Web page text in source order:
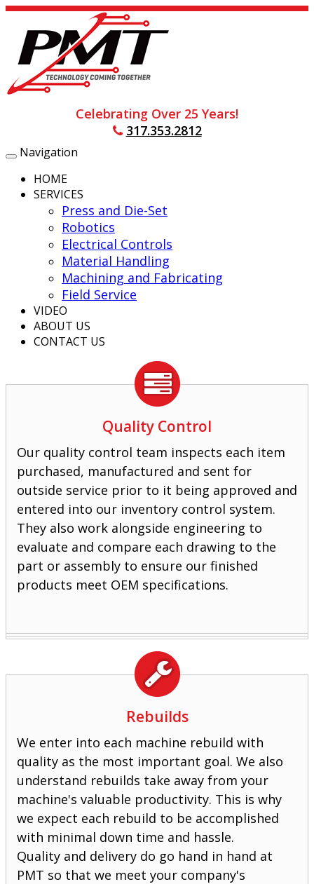
Celebrating Over 25 Years!
317.353.2812
Toggle
Navigation
HOME
SERVICES
Press and Die-Set
Robotics
Electrical Controls
Material Handling
Machining and Fabricating
Field Service
VIDEO
ABOUT US
CONTACT US
Quality Control
Our quality control team inspects each item
purchased, manufactured and sent for
outside service prior to it being approved and
entered into our inventory control system.
They also work alongside engineering to
evaluate and compare each drawing to the
part or assembly to ensure our finished
products meet OEM specifications.
Rebuilds
We enter into each machine rebuild with
quality as the most important goal. We also
understand rebuilds take away from your
machine's valuable productivity. This is why
we expect each rebuild to be accomplished
with minimal down time and hassle.
Quality and delivery do go hand in hand at
PMT so that we meet your company's